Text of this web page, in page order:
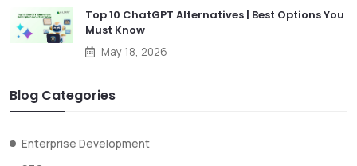
Top 10 ChatGPT Alternatives | Best Options You
Must Know
May 18, 2026
Blog Categories
Enterprise Development